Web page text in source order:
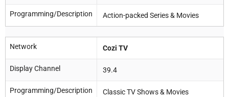
Programming/Description Action-packed Series & Movies
Network Cozi TV
Display Channel 39.4
Programming/Description Classic TV Shows & Movies